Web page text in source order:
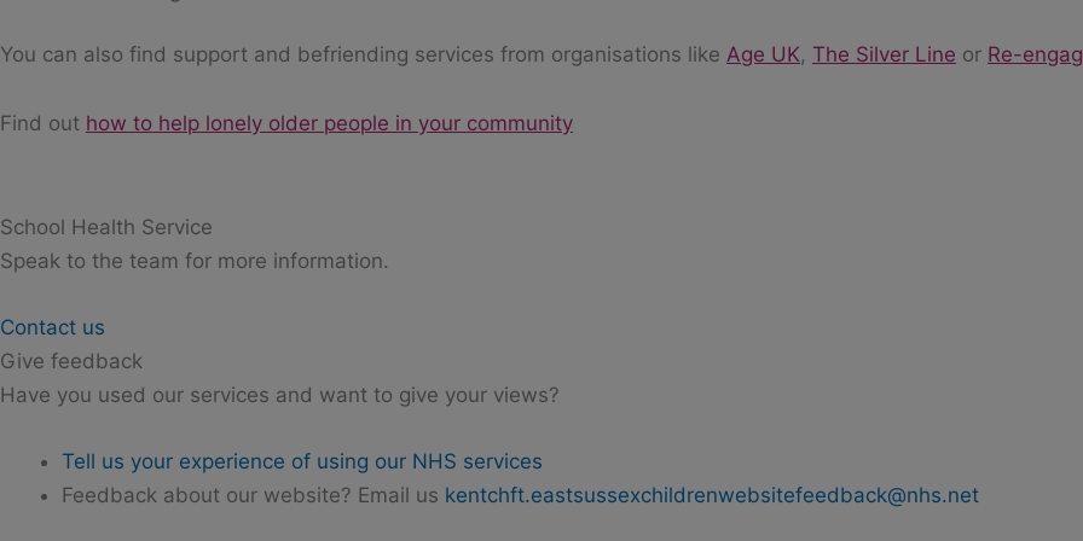
You can also find support and befriending services from organisations like Age UK, The Silver Line or Re-
Find out how to help lonely older people in your community
School Health Service
Speak to the team for more information.
Contact us
Give feedback
Have you used our services and want to give your views?
Tell us your experience of using our NHS services
Feedback about our website? Email us kentchft.eastsussexchildrenwebsitefeedback@nhs.net